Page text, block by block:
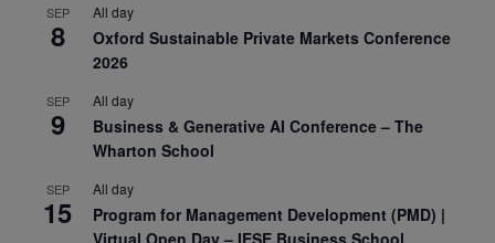
SEP
8
All day
Oxford Sustainable Private Markets Conference
2026
SEP
9
All day
Business & Generative AI Conference – The
Wharton School
SEP
15
All day
Program for Management Development (PMD) |
Virtual Open Day – IESE Business School